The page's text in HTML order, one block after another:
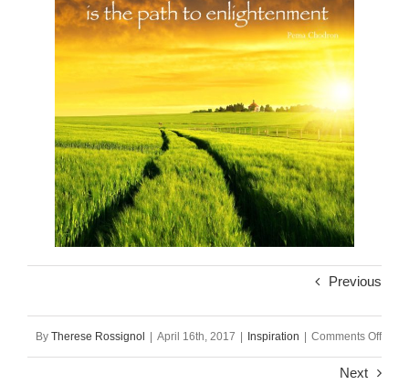
Previous
By Therese Rossignol | April 16th, 2017 | Inspiration | Comments Offon
Next